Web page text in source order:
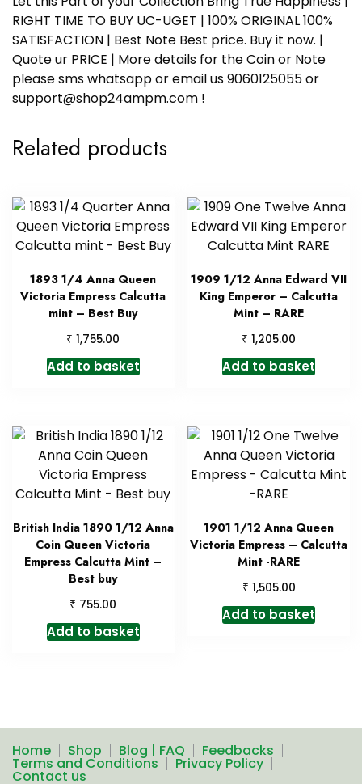
RIGHT TIME TO BUY UC-UGET | 100% ORIGINAL 100%
SATISFACTION | Best Note Best price. Buy it now. |
Quote ur PRICE | More details for the Coin or Note
please sms whatsapp or email us 9060125055 or
support@shop24ampm.com !
Related products
1893 1/4 Anna Queen
Victoria Empress Calcutta
mint – Best Buy
₹ 1,755.00
Add to basket
1909 1/12 Anna Edward VII
King Emperor – Calcutta
Mint – RARE
₹ 1,205.00
Add to basket
British India 1890 1/12 Anna
Coin Queen Victoria
Empress Calcutta Mint –
Best buy
₹ 755.00
Add to basket
1901 1/12 Anna Queen
Victoria Empress – Calcutta
Mint -RARE
₹ 1,505.00
Add to basket
Home Shop Blog | FAQ Feedbacks
Terms and Conditions Privacy Policy
Contact us